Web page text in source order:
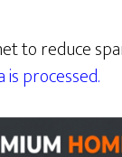
to reduce
processed.